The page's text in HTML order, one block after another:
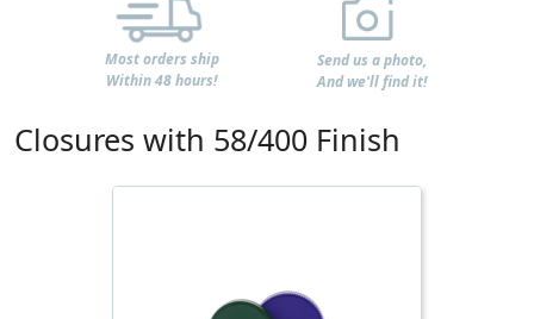
Most orders ship
Within 48 hours!
Send us a photo,
And we'll find it!
Closures with 58/400 Finish